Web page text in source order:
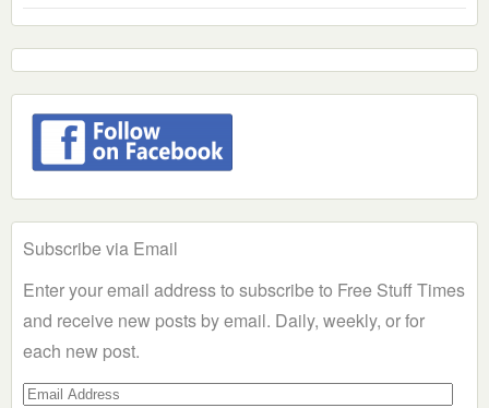
Subscribe via Email
Enter your email address to subscribe to Free Stuff Times
and receive new posts by email. Daily, weekly, or for
each new post.
Email